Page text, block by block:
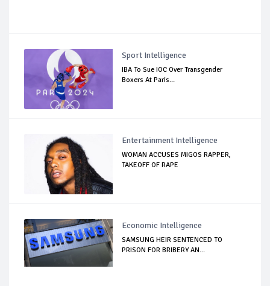
Sport Intelligence
IBA To Sue IOC Over Transgender
Boxers At Paris...
Entertainment Intelligence
WOMAN ACCUSES MIGOS RAPPER,
TAKEOFF OF RAPE
Economic Intelligence
SAMSUNG HEIR SENTENCED TO
PRISON FOR BRIBERY AN...